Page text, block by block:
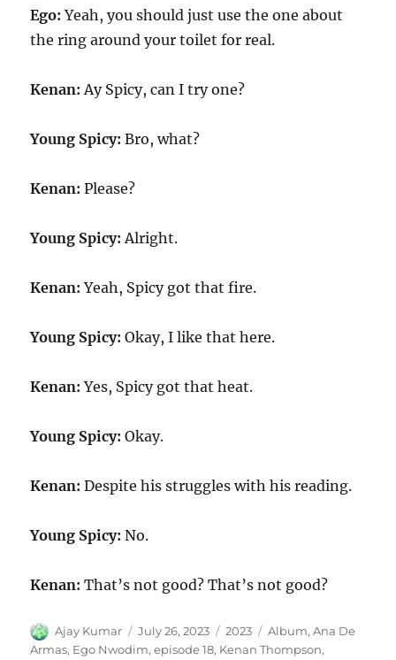
Ego:Yeah, you should just use the one about
the ring around your toilet for real.
Kenan:Ay Spicy, can I try one?
Young Spicy:Bro, what?
Kenan:Please?
Young Spicy:Alright.
Kenan:Yeah, Spicy got that fire.
Young Spicy:Okay, I like that here.
Kenan:Yes, Spicy got that heat.
Young Spicy:Okay.
Kenan:Despite his struggles with his reading.
Young Spicy:No.
Kenan:That’s not good? That’s not good?
Author
Ajay Kumar
Posted
on
July 26, 2023 Categories
2023 Tags
Album,Ana De
Armas, Ego Nwodim,episode 18, Kenan Thompson,